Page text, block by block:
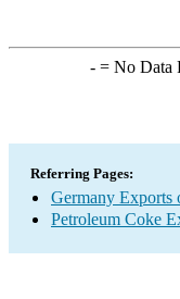
-= No Data
Referring Pages:
Germany Exports
Petroleum Coke